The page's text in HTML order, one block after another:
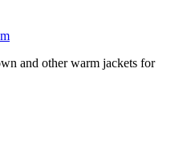
and other warm jackets for